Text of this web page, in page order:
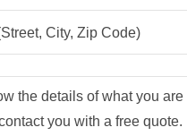
City, Zip Code)